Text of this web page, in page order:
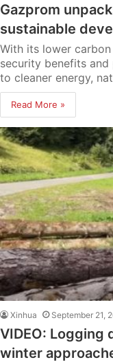
Gazprom
sustainable
With its lower
security benefits
to cleaner energy,
Read More »
Xinhua September 21,
VIDEO: Logging
winter